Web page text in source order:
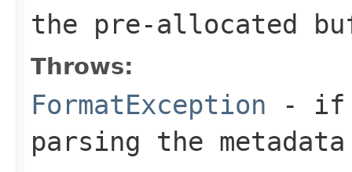
the pre-allocated
Throws:
FormatException - if
parsing the